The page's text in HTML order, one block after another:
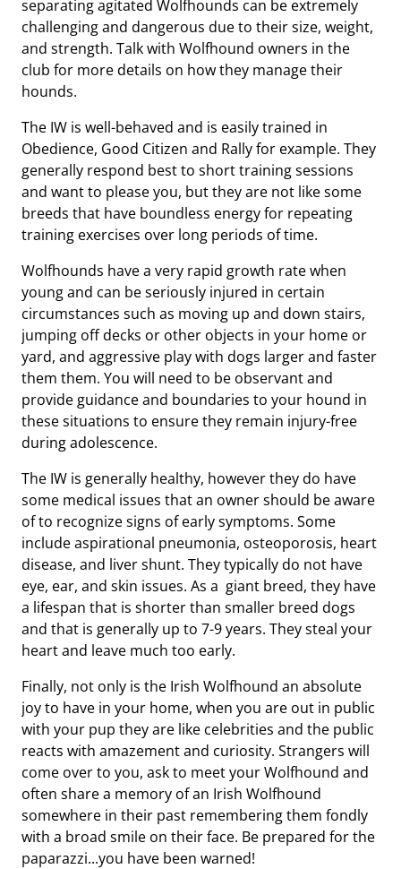
separating agitated Wolfhounds can be extremely
challenging and dangerous due to their size, weight,
and strength. Talk with Wolfhound owners in the
club for more details on how they manage their
hounds.
The IW is well-behaved and is easily trained in
Obedience, Good Citizen and Rally for example. They
generally respond best to short training sessions
and want to please you, but they are not like some
breeds that have boundless energy for repeating
training exercises over long periods of time.
Wolfhounds have a very rapid growth rate when
young and can be seriously injured in certain
circumstances such as moving up and down stairs,
jumping off decks or other objects in your home or
yard, and aggressive play with dogs larger and faster
them them. You will need to be observant and
provide guidance and boundaries to your hound in
these situations to ensure they remain injury-free
during adolescence.
The IW is generally healthy, however they do have
some medical issues that an owner should be aware
of to recognize signs of early symptoms. Some
include aspirational pneumonia, osteoporosis, heart
disease, and liver shunt. They typically do not have
eye, ear, and skin issues. As a giant breed, they have
a lifespan that is shorter than smaller breed dogs
and that is generally up to 7-9 years. They steal your
heart and leave much too early.
Finally, not only is the Irish Wolfhound an absolute
joy to have in your home, when you are out in public
with your pup they are like celebrities and the public
reacts with amazement and curiosity. Strangers will
come over to you, ask to meet your Wolfhound and
often share a memory of an Irish Wolfhound
somewhere in their past remembering them fondly
with a broad smile on their face. Be prepared for the
paparazzi...you have been warned!